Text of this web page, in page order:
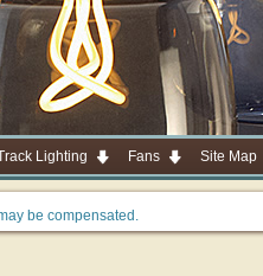
Lighting Fans Site Map
be compensated.